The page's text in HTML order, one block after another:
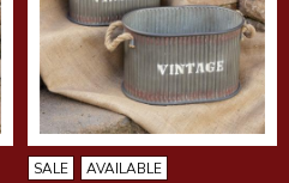
SALE AVAILABLE